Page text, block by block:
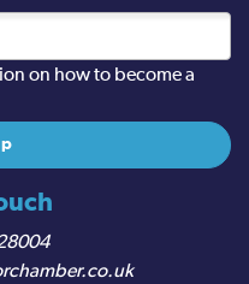
on how to become a